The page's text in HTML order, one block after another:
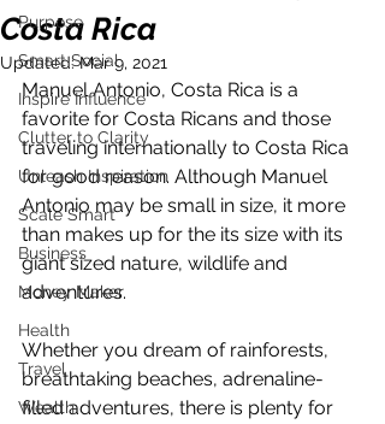
Purpose
Smart Social
Inspire Influence
Clutter to Clarity
Unleash Inspiration
Scale Smart
Business
Money Maker
Health
Travel
Wealth
Costa Rica
Updated:Mar 9, 2021
Manuel Antonio, Costa Rica is a
favorite for Costa Ricans and those
traveling internationally to Costa Rica
for good reason. Although Manuel
Antonio may be small in size, it more
than makes up for the its size with its
giant sized nature, wildlife and
adventures.
Whether you dream of rainforests,
breathtaking beaches, adrenaline-
filled adventures, there is plenty for